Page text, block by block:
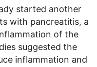
started another
with pancreatitis, a
of the
suggested the
inflammation and